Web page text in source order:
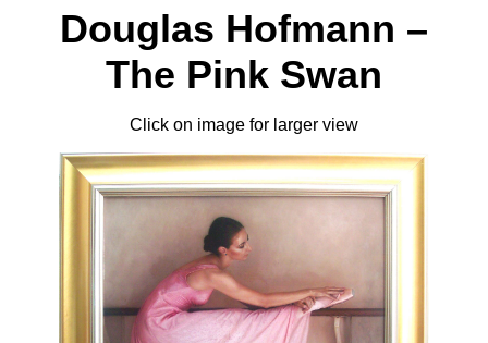
Douglas Hofmann –
The Pink Swan
Click on image for larger view